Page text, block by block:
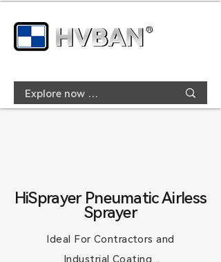
HiSprayer Pneumatic Airless
Sprayer
Ideal For Contractors and
Industrial Coating .